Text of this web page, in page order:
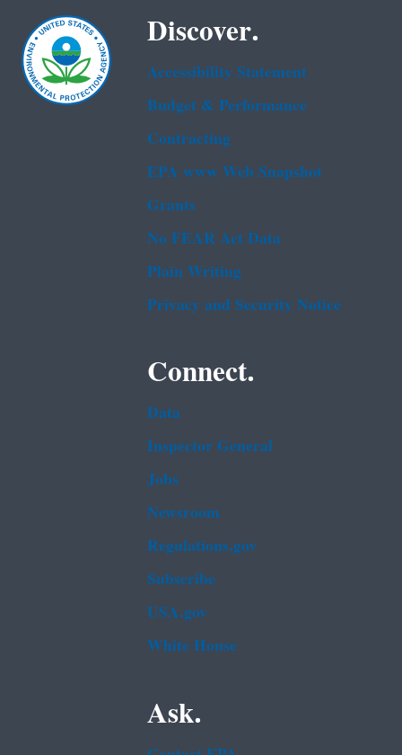
Discover.
Accessibility Statement
Budget & Performance
Contracting
EPA www Web Snapshot
Grants
No FEAR Act Data
Plain Writing
Privacy and Security Notice
Connect.
Data
Inspector General
Jobs
Newsroom
Regulations.gov
Subscribe
USA.gov
White House
Ask.